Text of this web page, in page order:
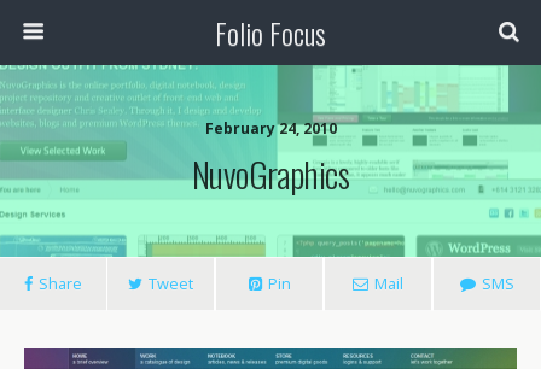
Folio Focus
February 24, 2010
NuvoGraphics
Share Tweet Pin Mail SMS